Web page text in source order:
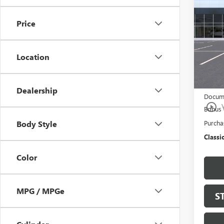
Price
Location
Dealership
Body Style
Color
MPG / MPGe
play_circle_outline
1500
VIN:
Model:
$997
Bonus